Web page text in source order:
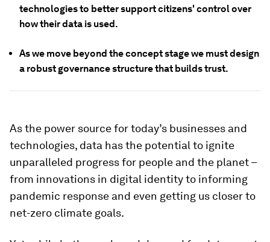
technologies to better support citizens' control over
how their data is used.
As we move beyond the concept stage we must design
a robust governance structure that builds trust.
As the power source for today’s businesses and
technologies, data has the potential to ignite
unparalleled progress for people and the planet –
from innovations in digital identity to informing
pandemic response and even getting us closer to
net-zero climate goals.